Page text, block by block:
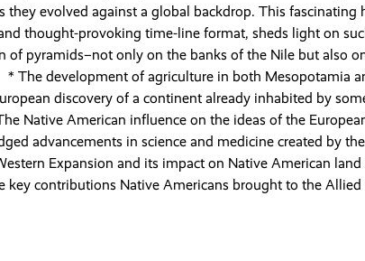
they evolved against a global backdrop. This
thought-provoking time-line format, sheds light on
of pyramids–not only on the banks of the Nile but also
* The development of agriculture in both Mesopotamia
discovery of a continent already inhabited by
Native American influence on the ideas of the
advancements in science and medicine created by
Expansion and its impact on Native American
key contributions Native Americans brought to the